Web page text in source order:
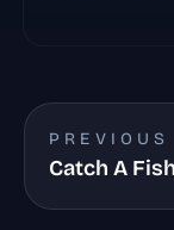
PREVIOUS
Catch A